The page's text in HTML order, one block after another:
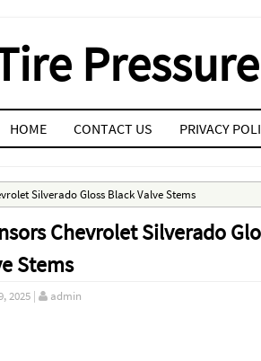
HOME CONTACT US PRIVACY
Silverado Gloss Black Valve Stems
Chevrolet Silverado
Stems
2025 | admin